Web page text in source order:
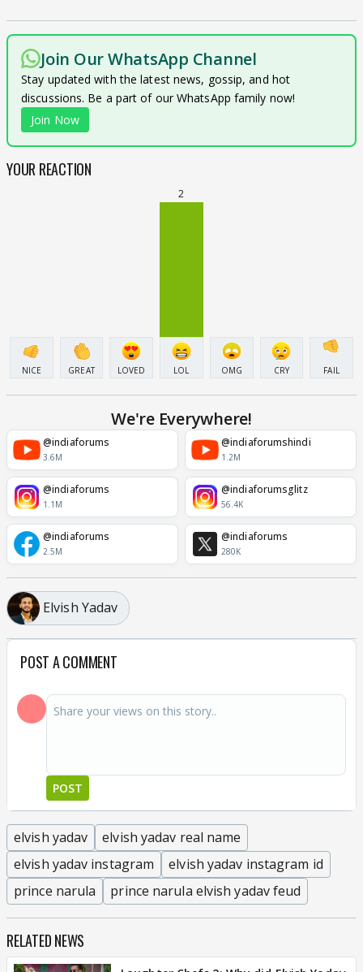
Join Our WhatsApp Channel
Stay updated with the latest news, gossip, and hot
discussions. Be a part of our WhatsApp family now!
Join Now
YOUR REACTION
NICE GREAT LOVED
2
LOL OMG CRY FAIL
We're Everywhere!
@indiaforums
3.6M
@indiaforumshindi
1.2M
@indiaforums
1.1M
@indiaforumsglitz
56.4K
@indiaforums
2.5M
@indiaforums
280K
Elvish Yadav
POST A COMMENT
POST
elvish yadav
elvish yadav real name
elvish yadav instagram
elvish yadav instagram id
prince narula
prince narula elvish yadav feud
RELATED NEWS